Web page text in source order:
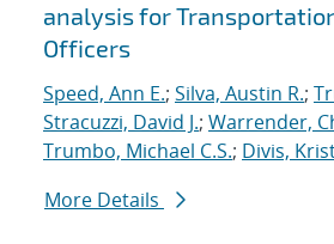
analysis for
Officers
Speed, Ann E.; Silva, Austin R.;
Stracuzzi, David J.; Warrender,
Trumbo, Michael C.S.; Divis,
More Details